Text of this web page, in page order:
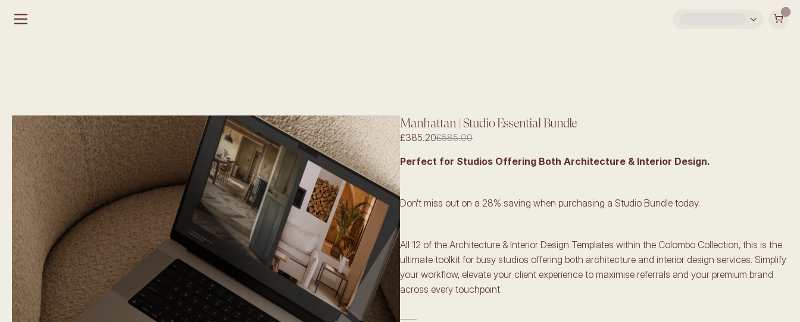
Manhattan | Studio Essential Bundle
£385.20£585.00
Perfect for Studios Offering Both Architecture & Interior Design.
Don't miss out on a 28% saving when purchasing a Studio Bundle today.
All 12 of the Architecture & Interior Design Templates within the Colombo Collection, this is the
ultimate toolkit for busy studios offering both architecture and interior design services. Simplify
your workflow, elevate your client experience to maximise referrals and your premium brand
across every touchpoint.